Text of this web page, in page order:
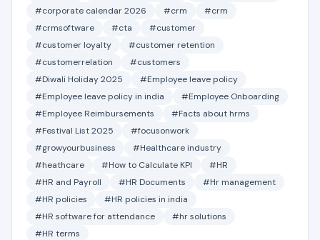
#corporate calendar 2026
#crm
#crm
#crmsoftware
#cta
#customer
#customer loyalty
#customer retention
#customerrelation
#customers
#Diwali Holiday 2025
#Employee leave policy
#Employee leave policy in india
#Employee Onboarding
#Employee Reimbursements
#Facts about hrms
#Festival List 2025
#focusonwork
#growyourbusiness
#Healthcare industry
#heathcare
#How to Calculate KPI
#HR
#HR and Payroll
#HR Documents
#Hr management
#HR policies
#HR policies in india
#HR software for attendance
#hr solutions
#HR terms